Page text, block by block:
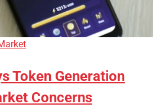
Token Generation
Concerns